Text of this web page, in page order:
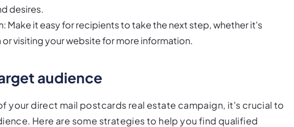
desires.
Make it easy for recipients to take the next step, whether it's
visiting your website for more information.
audience
your direct mail postcards real estate campaign, it's crucial to
Here are some strategies to help you find qualified